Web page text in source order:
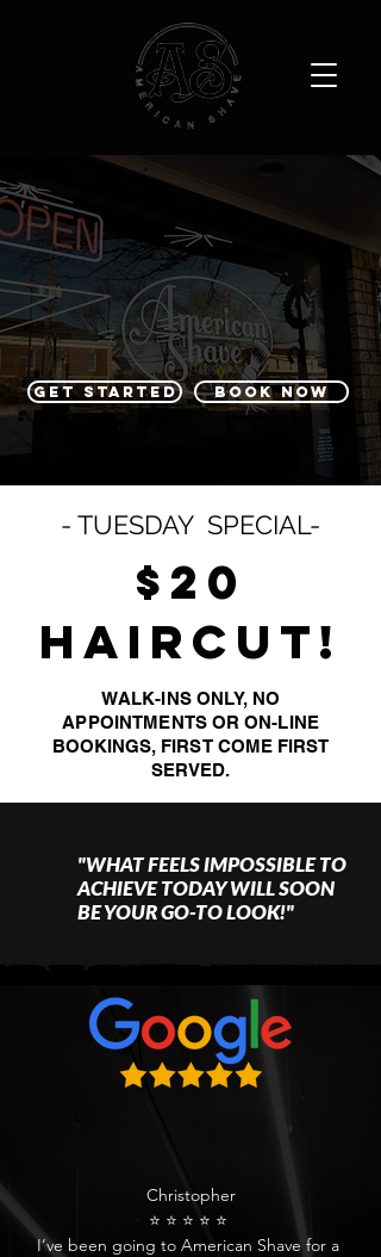
GET STARTED BOOK NOW
- TUESDAY SPECIAL-
$20
HAIRCUT!
WALK-INS ONLY, NO
APPOINTMENTS OR ON-LINE
BOOKINGS, FIRST COME FIRST
SERVED.
"WHAT FEELS IMPOSSIBLE TO
ACHIEVE TODAY WILL SOON
BE YOUR GO-TO LOOK!"
Christopher
⭐ ⭐ ⭐ ⭐ ⭐
I’ve been going to American Shave for a